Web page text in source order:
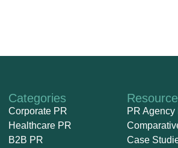
Categories
Corporate PR
Healthcare PR
B2B PR
PR
Case